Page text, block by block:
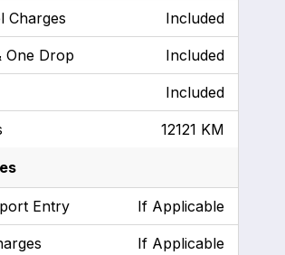
Charges Included
One Drop Included
Included
12121 KM
Entry If Applicable
If Applicable